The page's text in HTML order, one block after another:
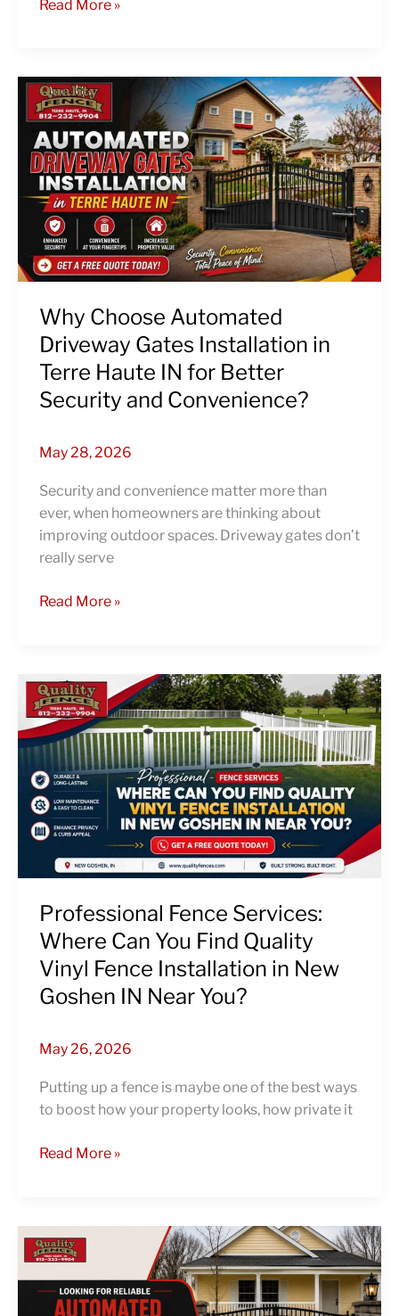
Read More »
Why Choose Automated
Driveway Gates Installation in
Terre Haute IN for Better
Security and Convenience?
May 28, 2026
Security and convenience matter more than
ever, when homeowners are thinking about
improving outdoor spaces. Driveway gates don’t
really serve
Why
Choose
Automated
Driveway
Gates
Installation
in
Terre
Haute
for
Better
Security
and
Convenience?
Read More »
Professional Fence Services:
Where Can You Find Quality
Vinyl Fence Installation in New
Goshen IN Near You?
May 26, 2026
Putting up a fence is maybe one of the best ways
to boost how your property looks, how private it
Professional
Fence
Services:
Where
Can
You
Find
Quality
Vinyl
Installation
in
New
Goshen
IN
You?
Read More »
Looking
for
reliable
automated